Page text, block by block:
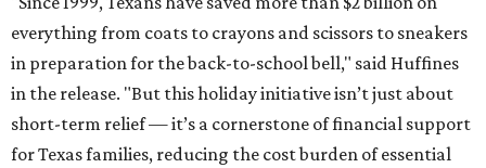
everything from coats to crayons and scissors to sneakers
in preparation for the back-to-school bell," said Huffines
in the release. "But this holiday initiative isn’t just about
short-term relief — it’s a cornerstone of financial support
for Texas families, reducing the cost burden of essential